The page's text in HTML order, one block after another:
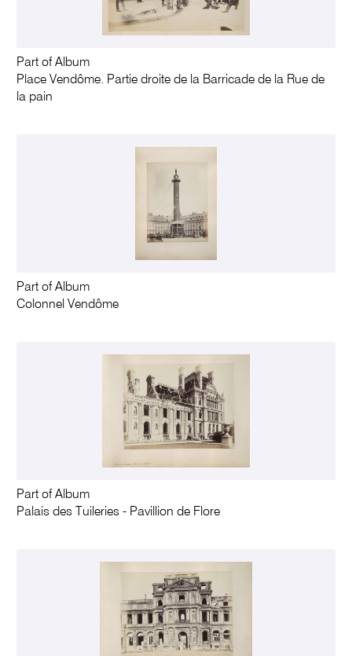
Part of Album
Place Vendôme. Partie droite de la Barricade de la Rue de
la pain
Part of Album
Colonnel Vendôme
Part of Album
Palais des Tuileries - Pavillion de Flore